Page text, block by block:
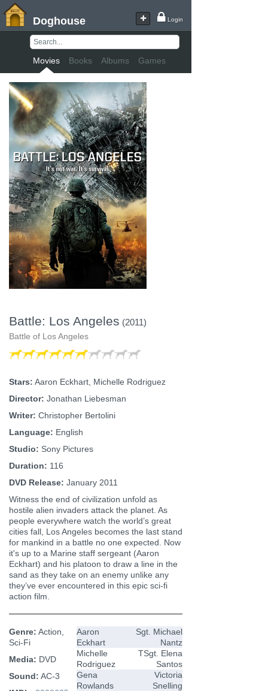
Doghouse Login
Movies Books Albums Games
Battle: Los Angeles (2011)
Battle of Los Angeles
Stars: Aaron Eckhart, Michelle Rodriguez
Director: Jonathan Liebesman
Writer: Christopher Bertolini
Language: English
Studio: Sony Pictures
Duration: 116
DVD Release: January 2011
Witness the end of civilization unfold as
hostile alien invaders attack the planet. As
people everywhere watch the world’s great
cities fall, Los Angeles becomes the last stand
for mankind in a battle no one expected. Now
it's up to a Marine staff sergeant (Aaron
Eckhart) and his platoon to draw a line in the
sand as they take on an enemy unlike any
they’ve ever encountered in this epic sci-fi
action film.
Aaron
Eckhart
Sgt. Michael
Nantz
Michelle
Rodriguez
TSgt. Elena
Santos
Gena
Rowlands
Victoria
Snelling
Genre: Action,
Sci-Fi
Media: DVD
Sound: AC-3